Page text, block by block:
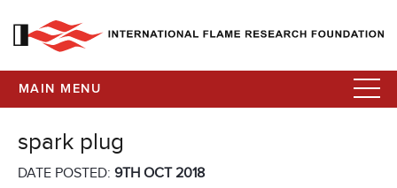
MAIN MENU
spark plug
DATE POSTED: 9TH OCT 2018